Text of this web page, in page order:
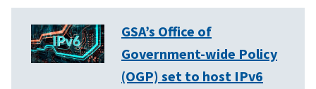
GSA’s Office of
Government-wide Policy
(OGP) set to host IPv6